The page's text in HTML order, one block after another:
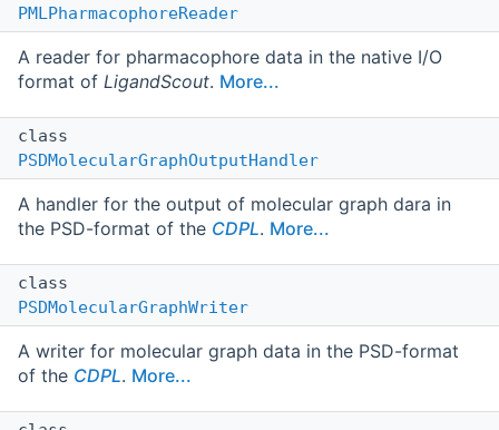
PMLPharmacophoreReader
A reader for pharmacophore data in the native I/O
format of LigandScout. More...
class
PSDMolecularGraphOutputHandler
A handler for the output of molecular graph dara in
the PSD-format of the CDPL. More...
class
PSDMolecularGraphWriter
A writer for molecular graph data in the PSD-format
of the CDPL. More...